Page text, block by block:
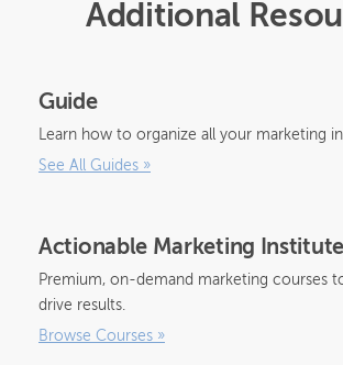
Additional
Guide
Learn how to organize all your marketing
See All Guides »
Actionable Marketing Institute
Premium, on-demand marketing courses
drive results.
Browse Courses »